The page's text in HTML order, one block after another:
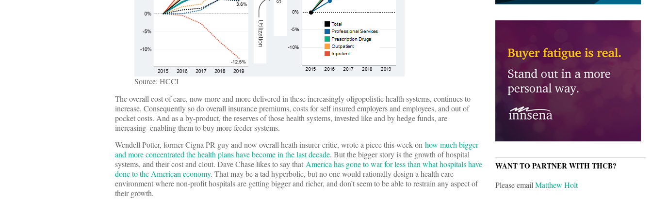
Source: HCCI
The overall cost of care, now more and more delivered in these increasingly oligopolistic health systems, continues to
increase. Consequently so do overall insurance premiums, costs for self insured employers and employees, and out of
pocket costs. And as a by-product, the reserves of those health systems, invested like and by hedge funds, are
increasing–enabling them to buy more feeder systems.
Wendell Potter, former Cigna PR guy and now overall heath insurer critic, wrote a piece this week on how much bigger
and more concentrated the health plans have become in the last decade. But the bigger story is the growth of hospital
systems, and their cost and clout. Dave Chase likes to say that America has gone to war for less than what hospitals have
done to the American economy. That may be a tad hyperbolic, but no one would rationally design a health care
environment where non-profit hospitals are getting bigger and richer, and don’t seem to be able to restrain any aspect of
their growth.
WANT TO PARTNER WITH THCB?
Please emailMatthew Holt